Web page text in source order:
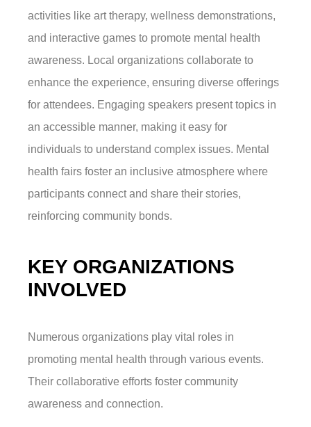
activities like art therapy, wellness demonstrations,
and interactive games to promote mental health
awareness. Local organizations collaborate to
enhance the experience, ensuring diverse offerings
for attendees. Engaging speakers present topics in
an accessible manner, making it easy for
individuals to understand complex issues. Mental
health fairs foster an inclusive atmosphere where
participants connect and share their stories,
reinforcing community bonds.
KEY ORGANIZATIONS
INVOLVED
Numerous organizations play vital roles in
promoting mental health through various events.
Their collaborative efforts foster community
awareness and connection.